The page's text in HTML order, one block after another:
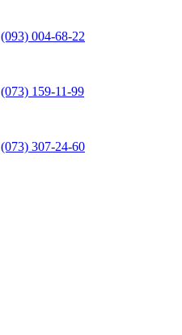
(093) 004-68-22
(073) 159-11-99
(073) 307-24-60